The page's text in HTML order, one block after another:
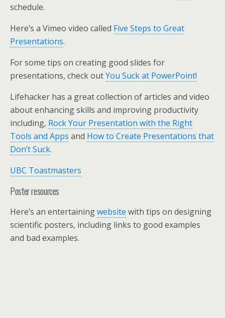
schedule.
Here’s a Vimeo video called Five Steps to Great
Presentations.
For some tips on creating good slides for
presentations, check outYou Suck at PowerPoint!
Lifehacker has a great collection of articles and video
about enhancing skills and improving productivity
including, Rock Your Presentation with the Right
Tools and Apps and How to Create Presentations that
Don’t Suck.
UBC Toastmasters
Poster resources
Here’s an entertainingwebsite with tips on designing
scientific posters, including links to good examples
and bad examples.